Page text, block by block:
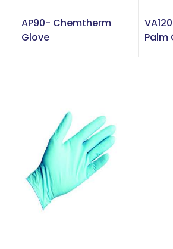
AP90- Chemtherm
Glove
Palm